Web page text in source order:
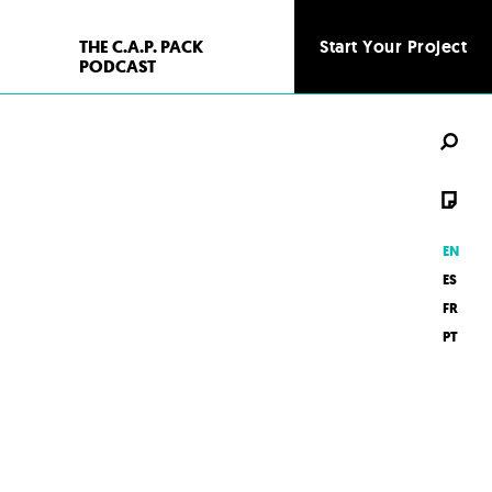
THE C.A.P. PACK
PODCAST
Start Your Project
Start Your Project
EN
ES
FR
PT